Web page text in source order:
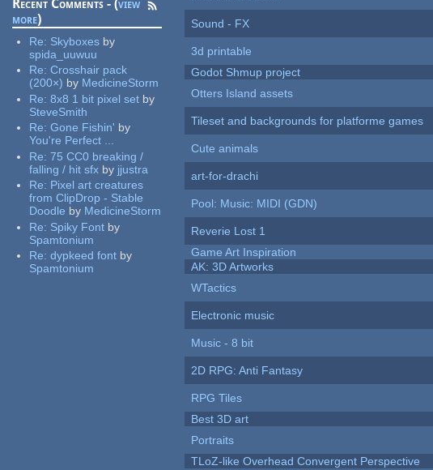
Recent Comments - (view
more)
Re: Skyboxes by
spida_uuwuu
Re:Crosshair pack
(200×) by MedicineStorm
Re:8x8 1 bit pixel set by
SteveSmith
Re:Gone Fishin' by
You're Perfect ...
Re:75 CC0 breaking /
falling / hit sfx by jjustra
Re: Pixel art creatures
from ClipDrop - Stable
Doodle by MedicineStorm
Re: Spiky Font by
Spamtonium
Re:dypkeed font by
Spamtonium
Sound - FX
3d printable
Godot Shmup project
Otters Island assets
Tileset and backgrounds for platforme games
Cute animals
art-for-drachi
Pool: Music: MIDI (GDN)
Reverie Lost 1
Game Art Inspiration
AK: 3D Artworks
WTactics
Electronic music
Music - 8 bit
2D RPG: Anti Fantasy
RPG Tiles
Best 3D art
Portraits
TLoZ-like Overhead Convergent Perspective